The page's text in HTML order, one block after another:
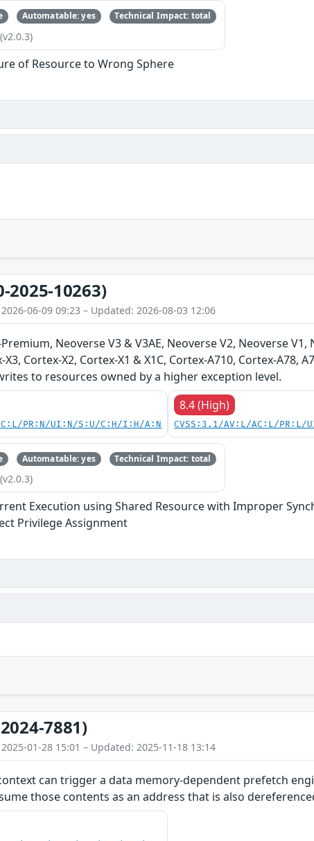
Automatable: yes Technical Impact: total
of Resource to Wrong Sphere
2025-10263)
06-09 09:23 – Updated: 2026-08-03 12:06
Neoverse V3 & V3AE, Neoverse V2, Neoverse
Cortex-X2, Cortex-X1 & X1C, Cortex-A710, Cortex-A78,
to resources owned by a higher exception level.
PR:N/UI:N/S:U/C:H/I:H/A:N
8.4 (High)
CVSS:3.1/AV:L/AC:L/
Automatable: yes Technical Impact: total
Execution using Shared Resource with Improper
Privilege Assignment
7881)
01-28 15:01 – Updated: 2025-11-18 13:14
can trigger a data memory-dependent prefetch
those contents as an address that is also